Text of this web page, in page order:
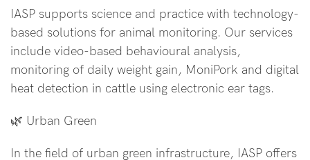
IASP supports science and practice with technology-
based solutions for animal monitoring. Our services
include video-based behavioural analysis,
monitoring of daily weight gain, MoniPork and digital
heat detection in cattle using electronic ear tags.
🌿 Urban Green
In the field of urban green infrastructure, IASP offers